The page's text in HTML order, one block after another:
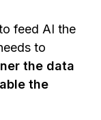
feed AI the
to
the data
the